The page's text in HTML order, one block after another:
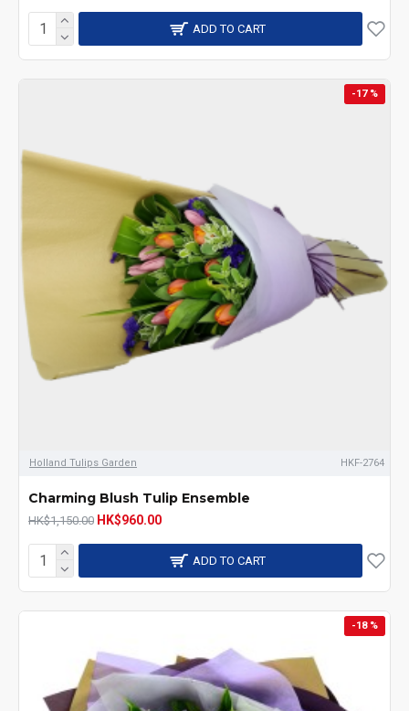
ADD TO CART
-17 %
Holland Tulips Garden HKF-2764
Charming Blush Tulip Ensemble
HK$1,150.00 HK$960.00
ADD TO CART
-18 %